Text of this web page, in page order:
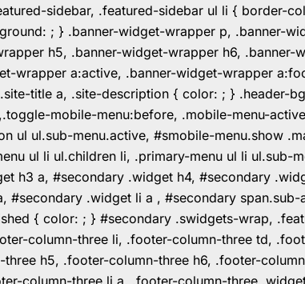
sidebar, .featured-sidebar ul li { border-
; } .banner-widget-wrapper p, .banner-
h5, .banner-widget-wrapper h6,
wrapper a:active, .banner-widget-wrapper
title a, .site-description { color: ; } .header-
mobile-menu:before, .mobile-menu-
ul ul.sub-menu.active, #smobile-menu.show
ul li ul.children li, .primary-menu ul li ul.sub-
a, #secondary .widget h4, #secondary
.widget li a , #secondary
{ color: ; } #secondary .swidgets-wrap,
column-three li, .footer-column-three td,
h5, .footer-column-three h6, .footer-
column-three li a, .footer-column-three